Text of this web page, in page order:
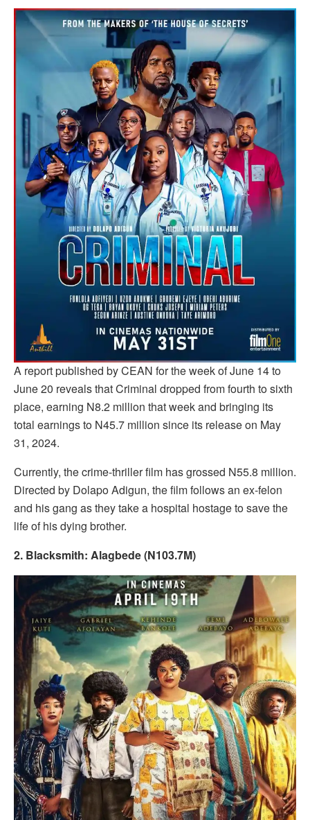
A report published by CEAN for the week of June 14 to
June 20 reveals that Criminal dropped from fourth to sixth
place, earning N8.2 million that week and bringing its
total earnings to N45.7 million since its release on May
31, 2024.
Currently, the crime-thriller film has grossed N55.8 million.
Directed by Dolapo Adigun, the film follows an ex-felon
and his gang as they take a hospital hostage to save the
life of his dying brother.
2. Blacksmith: Alagbede (N103.7M)